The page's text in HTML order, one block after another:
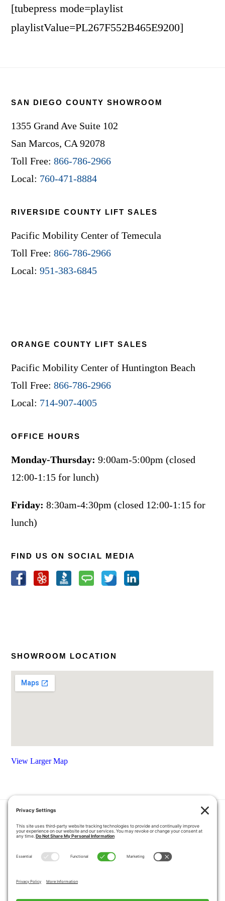
[tubepress mode=playlist
playlistValue=PL267F552B465E9200]
SAN DIEGO COUNTY SHOWROOM
1355 Grand Ave Suite 102
San Marcos, CA 92078
Toll Free:866-786-2966
Local: 760-471-8884
RIVERSIDE COUNTY LIFT SALES
Pacific Mobility Center of Temecula
Toll Free:866-786-2966
Local:951-383-6845
ORANGE COUNTY LIFT SALES
Pacific Mobility Center of Huntington Beach
Toll Free:866-786-2966
Local: 714-907-4005
OFFICE HOURS
Monday-Thursday: 9:00am-5:00pm (closed
12:00-1:15 for lunch)
Friday: 8:30am-4:30pm (closed 12:00-1:15 for
lunch)
FIND US ON SOCIAL MEDIA
SHOWROOM LOCATION
View Larger Map
HOME COUPONS
QUOTE REQUEST
ABOUT US
PRODUCTS
SERVICE AREA
PRIVACY POLICY